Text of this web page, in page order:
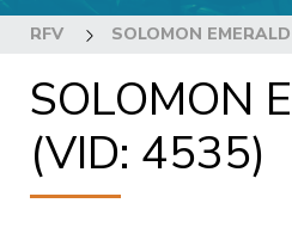
RFV SOLOMON
SOLOMON
(VID: 4535)